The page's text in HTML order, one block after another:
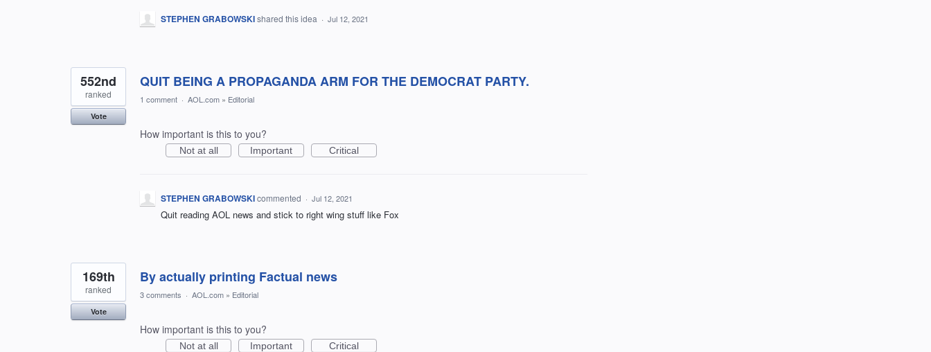
STEPHEN GRABOWSKIshared this idea · Jul 12, 2021
QUIT BEING A PROPAGANDA ARM FOR THE DEMOCRAT PARTY.
552nd
ranked
Vote
1 comment · AOL.com » Editorial
How important is this to you?
Not at all Important Critical
STEPHEN GRABOWSKIcommented · Jul 12, 2021
Quit reading AOL news and stick to right wing stuff like Fox
By actually printing Factual news
169th
ranked
Vote
3 comments · AOL.com » Editorial
How important is this to you?
Not at all Important Critical